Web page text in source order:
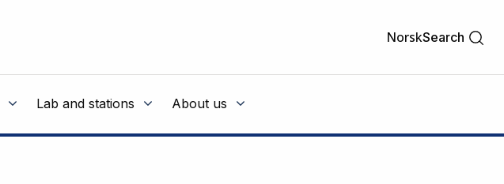
NorskSearch
Lab and stations About us